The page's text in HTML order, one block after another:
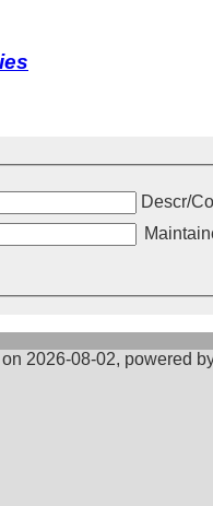
Descr/
2026-08-02, powered